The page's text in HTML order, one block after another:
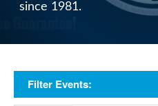
since 1981.
Filter Events: